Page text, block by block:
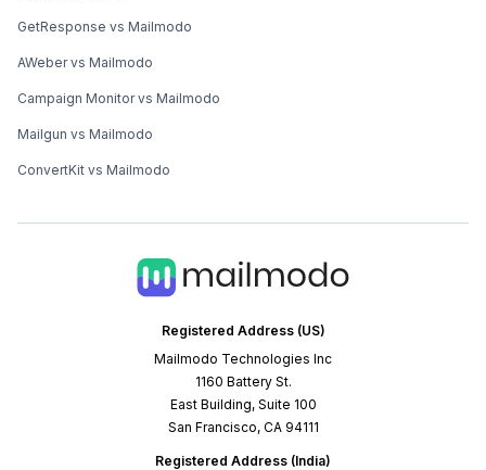
Registered Address (US)
Mailmodo Technologies Inc
1160 Battery St.
East Building, Suite 100
San Francisco, CA 94111
Registered Address (India)
GetResponse vs Mailmodo
AWeber vs Mailmodo
Campaign Monitor vs Mailmodo
Mailgun vs Mailmodo
ConvertKit vs Mailmodo